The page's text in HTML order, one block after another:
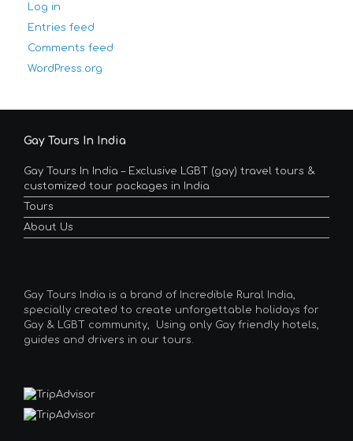
Log in
Entries feed
Comments feed
WordPress.org
Gay Tours In India
Gay Tours In India – Exclusive LGBT (gay) travel tours &
customized tour packages in India
Tours
About Us
Gay Tours India is a brand of Incredible Rural India,
specially created to create unforgettable holidays for
Gay & LGBT community, Using only Gay friendly hotels,
guides and drivers in our tours.